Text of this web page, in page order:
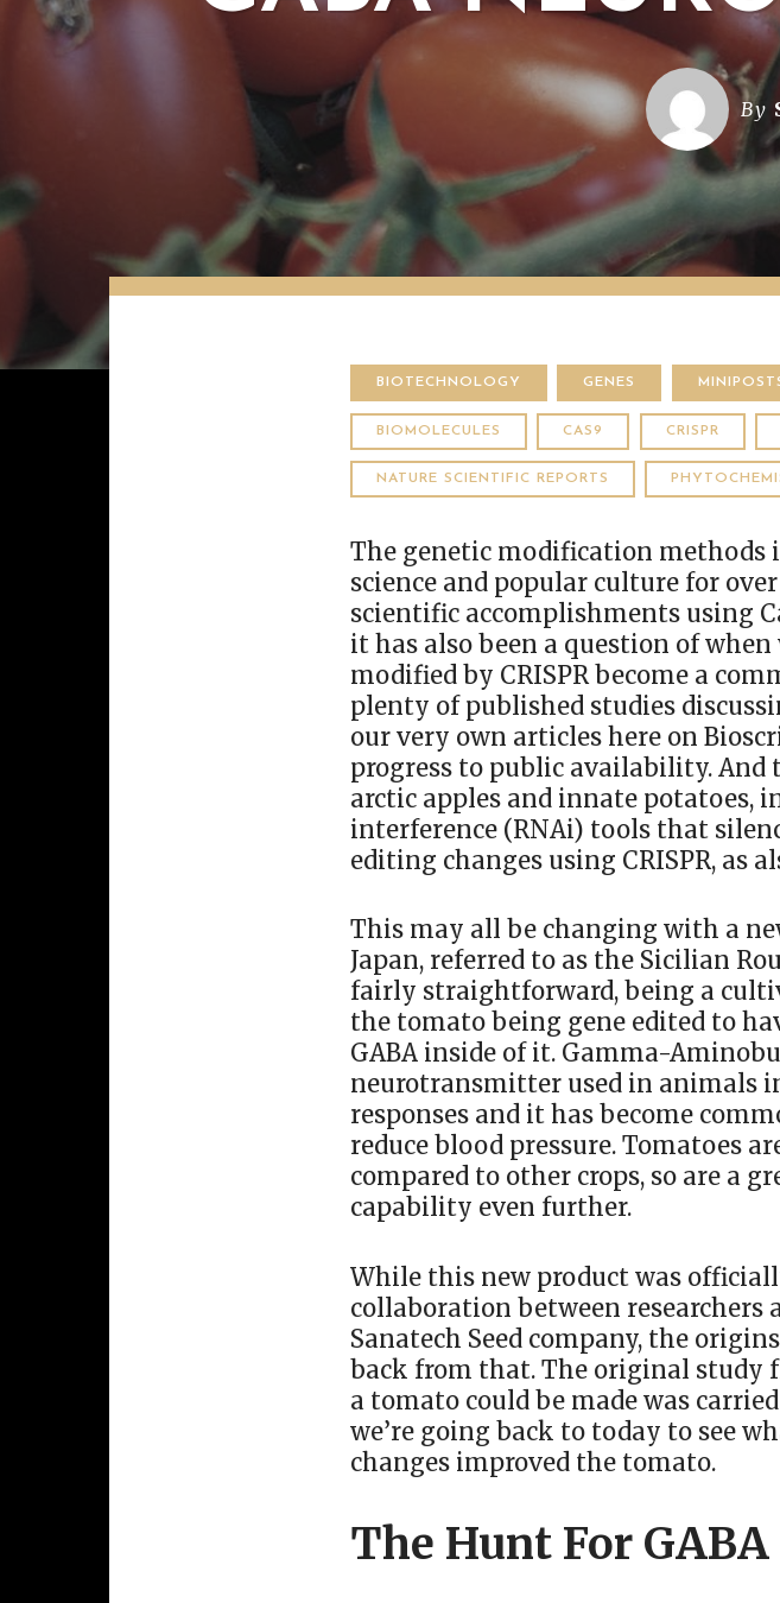
By
BIOTECHNOLOGY GENES
BIOMOLECULES CAS9 CRISPR
NATURE SCIENTIFIC REPORTS
The genetic modification methods
science and popular culture for
scientific accomplishments using
it has also been a question of
modified by CRISPR become a
plenty of published studies
our very own articles here on
progress to public availability. And
arctic apples and innate potatoes,
interference (RNAi) tools that
editing changes using CRISPR, as
This may all be changing with a
Japan, referred to as the Sicilian
fairly straightforward, being a
the tomato being gene edited to
GABA inside of it. Gamma-
neurotransmitter used in animals
responses and it has become
reduce blood pressure. Tomatoes
compared to other crops, so are a
capability even further.
While this new product was
collaboration between
Sanatech Seed company, the
back from that. The original study
a tomato could be made was
we’re going back to today to see
changes improved the tomato.
The Hunt For GABA